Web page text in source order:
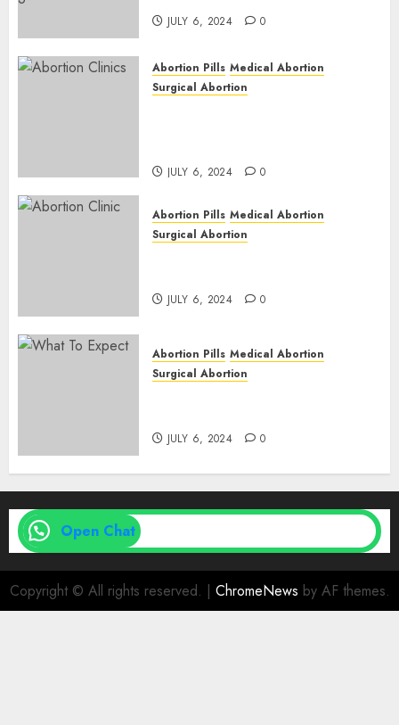
JULY 6, 2024 0
Abortion Pills Medical Abortion
Surgical Abortion
JULY 6, 2024 0
Abortion Pills Medical Abortion
Surgical Abortion
JULY 6, 2024 0
Abortion Pills Medical Abortion
Surgical Abortion
JULY 6, 2024 0
Open Chat
Copyright © All rights reserved. | ChromeNews by AF themes.